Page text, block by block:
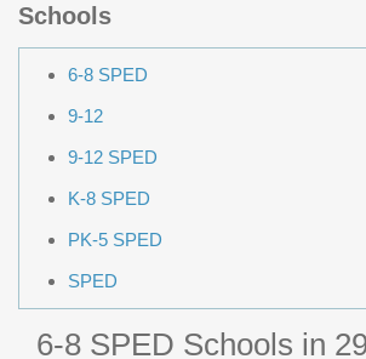
Schools
6-8 SPED
9-12
9-12 SPED
K-8 SPED
PK-5 SPED
SPED
6-8 SPED Schools in